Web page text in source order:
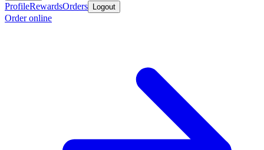
ProfileRewardsOrders Logout
Order online